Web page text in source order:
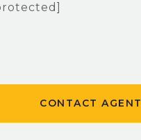
CONTACT AGENT